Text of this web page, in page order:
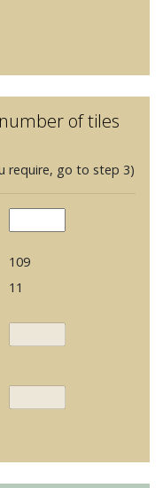
of tiles
require, go to step 3)
109
11